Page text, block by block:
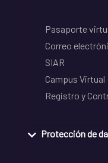
Pasaporte
Correo
SIAR
Campus Virtual
Registro y
Protección de